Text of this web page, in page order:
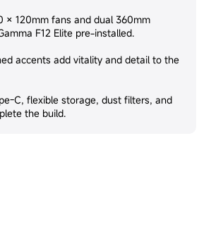
× 120mm fans and dual 360mm
F12 Elite pre-installed.
accents add vitality and detail to the
C, flexible storage, dust filters, and
the build.